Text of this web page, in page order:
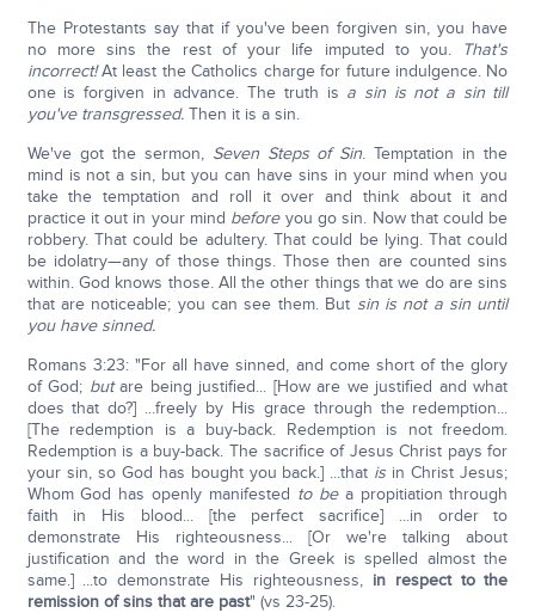
The Protestants say that if you've been forgiven sin, you have
no more sins the rest of your life imputed to you. That's
incorrect!At least the Catholics charge for future indulgence. No
one is forgiven in advance. The truth is a sin is not a sin till
you've transgressed.Then it is a sin.
We've got the sermon, Seven Steps of Sin. Temptation in the
mind is not a sin, but you can have sins in your mind when you
take the temptation and roll it over and think about it and
practice it out in your mind beforeyou go sin. Now that could be
robbery. That could be adultery. That could be lying. That could
be idolatry—any of those things. Those then are counted sins
within. God knows those. All the other things that we do are sins
that are noticeable; you can see them. But sin is not a sin until
you have sinned.
Romans 3:23: "For all have sinned, and come short of the glory
of God; butare being justified... [How are we justified and what
does that do?] ...freely by His grace through the redemption...
[The redemption is a buy-back. Redemption is not freedom.
Redemption is a buy-back. The sacrifice of Jesus Christ pays for
your sin, so God has bought you back.] ...that is in Christ Jesus;
Whom God has openly manifested to bea propitiation through
faith in His blood... [the perfect sacrifice] ...in order to
demonstrate His righteousness... [Or we're talking about
justification and the word in the Greek is spelled almost the
same.] ...to demonstrate His righteousness, in respect to the
remission of sins that are past" (vs 23-25).